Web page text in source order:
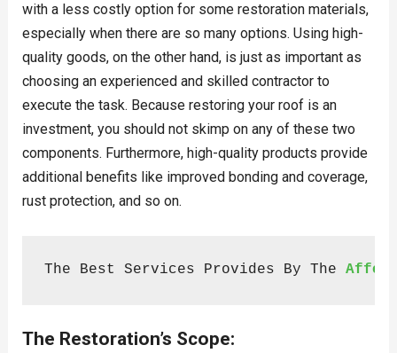
with a less costly option for some restoration materials,
especially when there are so many options. Using high-
quality goods, on the other hand, is just as important as
choosing an experienced and skilled contractor to
execute the task. Because restoring your roof is an
investment, you should not skimp on any of these two
components. Furthermore, high-quality products provide
additional benefits like improved bonding and coverage,
rust protection, and so on.
The Best Services Provides By The
The Restoration’s Scope: